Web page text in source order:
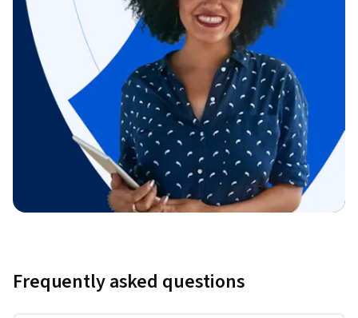
Frequently asked questions